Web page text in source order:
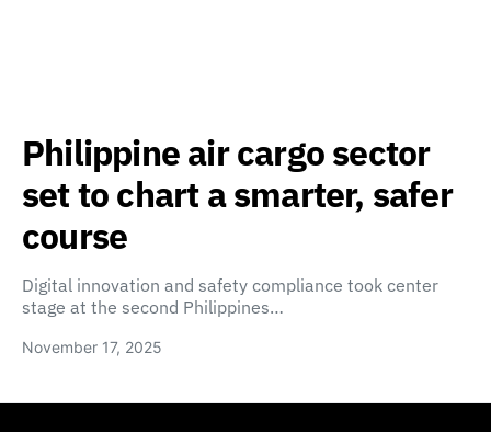
Philippine air cargo sector
set to chart a smarter, safer
course
Digital innovation and safety compliance took center
stage at the second Philippines…
November 17, 2025